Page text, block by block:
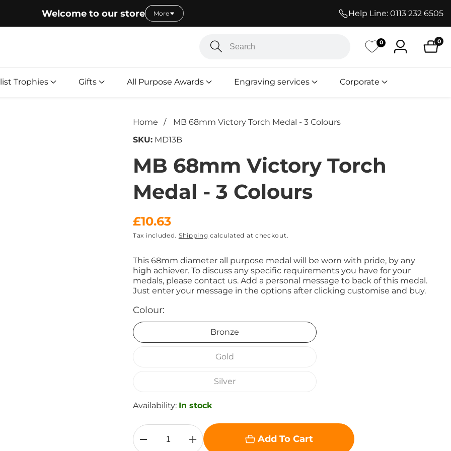
Welcome to our store More Help Line:0113 232 6505
Search 0
Log
in
00
Trophies Gifts All Purpose Awards Engraving services Corporate
Home
MB 68mm Victory Torch Medal - 3 Colours
SKU: MD13B
MB 68mm Victory Torch
Medal - 3 Colours
Regular
price
£10.63
Tax included. Shipping calculated at checkout.
This 68mm diameter all purpose medal will be worn with pride, by any
high achiever. To discuss any specific requirements you have for your
medals, please contact us. Add a personal message to back of this medal.
Just enter your message in the options after clicking customise and buy.
Colour:
Bronze
Gold
Silver
Availability: In stock
Decrease
Increase
Add To Cart